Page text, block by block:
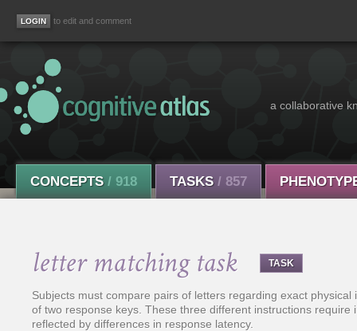
to edit and comment
a collaborative
CONCEPTS / 918 TASKS / 857
letter matching task TASK
Subjects must compare pairs of letters regarding exact
of two response keys. These three different instructions
reflected by differences in response latency.